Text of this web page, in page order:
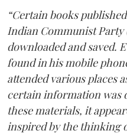
“Certain books
Indian Communist
downloaded and saved.
found in his mobile
attended various places
certain information was
these materials, it
inspired by the thinking